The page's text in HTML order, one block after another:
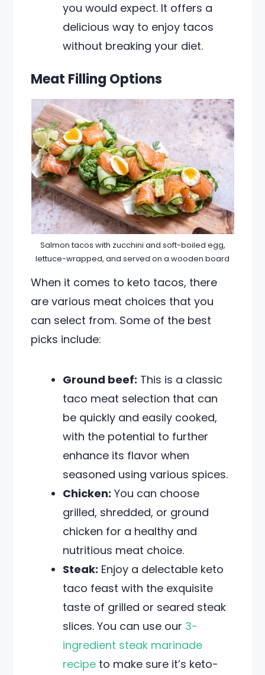
you would expect. It offers a
delicious way to enjoy tacos
without breaking your diet.
Meat Filling Options
Salmon tacos with zucchini and soft-boiled egg,
lettuce-wrapped, and served on a wooden board
When it comes to keto tacos, there
are various meat choices that you
can select from. Some of the best
picks include:
Ground beef: This is a classic
taco meat selection that can
be quickly and easily cooked,
with the potential to further
enhance its flavor when
seasoned using various spices.
Chicken: You can choose
grilled, shredded, or ground
chicken for a healthy and
nutritious meat choice.
Steak: Enjoy a delectable keto
taco feast with the exquisite
taste of grilled or seared steak
slices. You can use our 3-
ingredient steak marinade
recipe to make sure it’s keto-